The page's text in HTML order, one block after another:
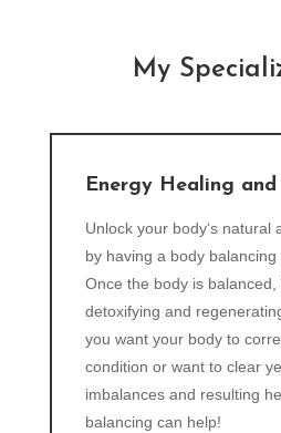
My
Energy Healing
Unlock your body‘s natural
by having a body
Once the body is
detoxifying and
you want your body to
condition or want to clear
imbalances and resulting
balancing can help!